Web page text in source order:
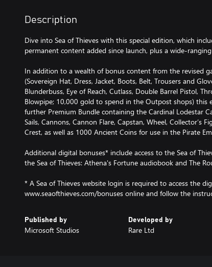
Description
Dive into Sea of Thieves with this special edition, which
permanent content added since launch, plus a wide-
In addition to a wealth of bonus content from the revised
(Sovereign Hat, Dress, Jacket, Boots, Belt, Trousers and
Blunderbuss, Eye of Reach, Cutlass, Double Barrel Pistol,
Blowpipe; 10,000 gold to spend in the Outpost shops) this
further Premium Bundle containing the Cardinal Lodestar
Sails, Cannons, Cannon Flare, Capstan, Wheel, Collector’s
Crest, as well as 1000 Ancient Coins for use in the Pirate
Additional digital bonuses* include access to the Sea of
the Sea of Thieves: Athena's Fortune audiobook and The
* A Sea of Thieves website login is required to access the
www.seaofthieves.com/bonuses online and follow the
Published by
Microsoft Studios
Developed by
Rare Ltd